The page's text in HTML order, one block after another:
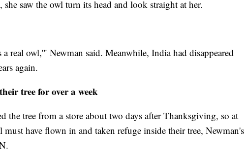
she saw the owl turn its head and look straight at her.
real owl,'" Newman said. Meanwhile, India had disappeared
again.
tree for over a week
the tree from a store about two days after Thanksgiving, so at
have flown in and taken refuge inside their tree, Newman's